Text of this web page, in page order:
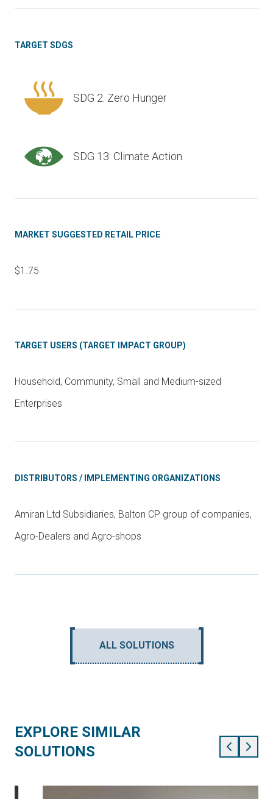
TARGET SDGS
SDG 2: Zero Hunger
SDG 13: Climate Action
MARKET SUGGESTED RETAIL PRICE
$1.75
TARGET USERS (TARGET IMPACT GROUP)
Household, Community, Small and Medium-sized
Enterprises
DISTRIBUTORS / IMPLEMENTING ORGANIZATIONS
Amiran Ltd Subsidiaries, Balton CP group of companies,
Agro-Dealers and Agro-shops
ALL SOLUTIONS
EXPLORE SIMILAR
SOLUTIONS